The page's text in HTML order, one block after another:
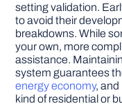
setting validation.
to avoid their
breakdowns. While
your own, more
assistance.
system guarantees
energy economy, and
kind of residential or